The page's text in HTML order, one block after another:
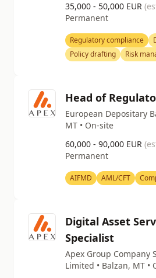
35,000 - 50,000 EUR
Permanent
Regulatory compliance
Policy drafting
Risk
Head of
European Depositary
MT • On-site
60,000 - 90,000 EUR
Permanent
AIFMD AML/CFT
Digital Asset
Specialist
Apex Group Company
Limited • Balzan, MT •